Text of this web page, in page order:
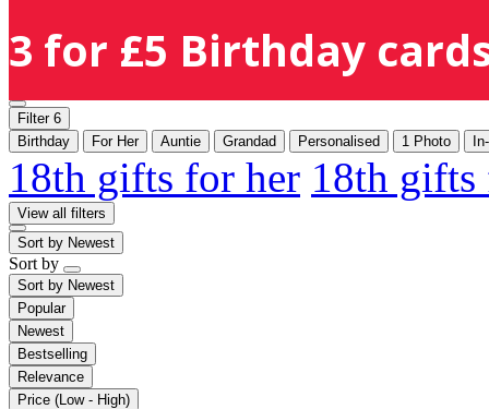
3 for £5 Birthday
Filter 6
Birthday
For Her Auntie Grandad Personalised 1 Photo
18th gifts for her 18th
View all filters
Sort by Newest
Sort by
Sort by Newest
Popular
Newest
Bestselling
Relevance
Price (Low - High)